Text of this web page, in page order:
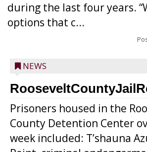
during the last four years.
options that c...
NEWS
Prisoners housed in the
County Detention Center
week included: T’shauna